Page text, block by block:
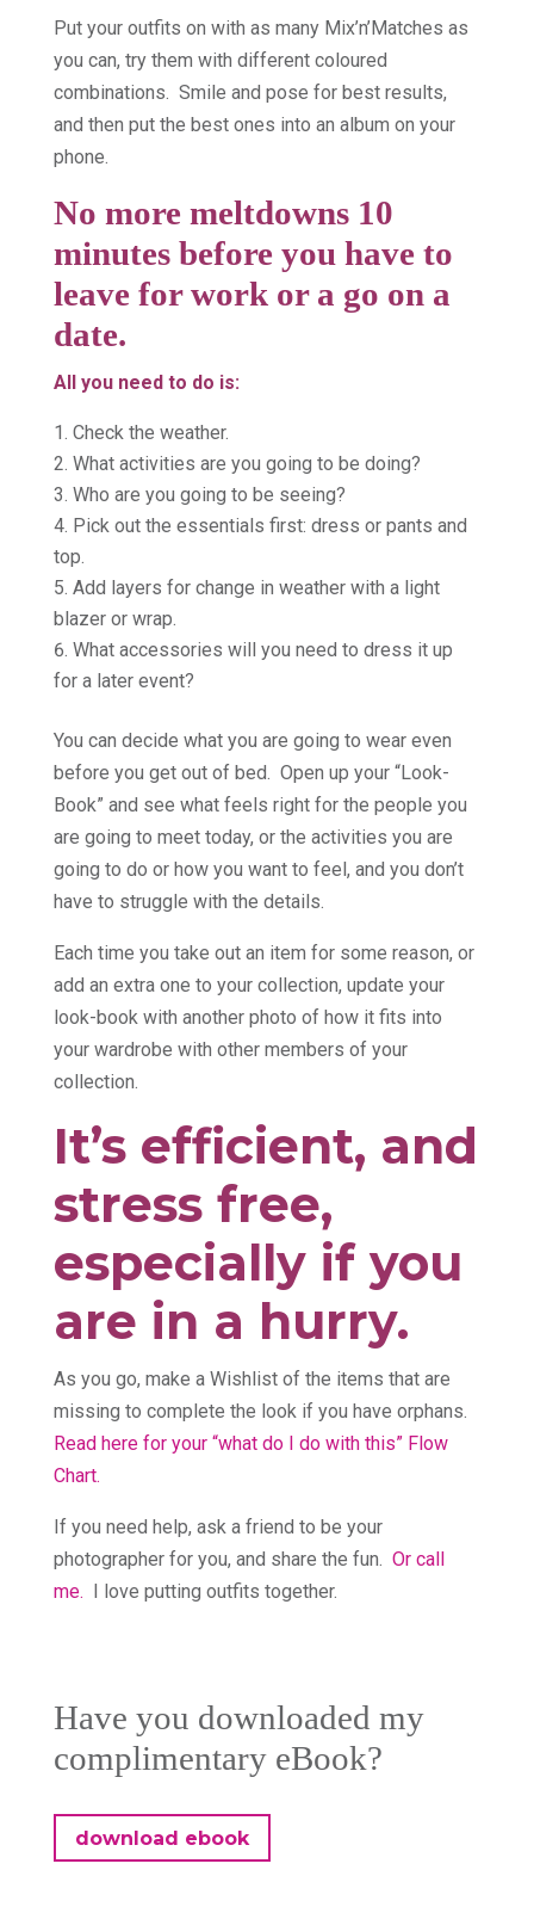
Put your outfits on with as many Mix’n’Matches as
you can, try them with different coloured
combinations. Smile and pose for best results,
and then put the best ones into an album on your
phone.
No more meltdowns 10
minutes before you have to
leave for work or a go on a
date.
All you need to do is:
Check the weather.
What activities are you going to be doing?
Who are you going to be seeing?
Pick out the essentials first: dress or pants and
top.
Add layers for change in weather with a light
blazer or wrap.
What accessories will you need to dress it up
for a later event?
You can decide what you are going to wear even
before you get out of bed. Open up your “Look-
Book” and see what feels right for the people you
are going to meet today, or the activities you are
going to do or how you want to feel, and you don’t
have to struggle with the details.
Each time you take out an item for some reason, or
add an extra one to your collection, update your
look-book with another photo of how it fits into
your wardrobe with other members of your
collection.
It’s efficient, and
stress free,
especially if you
are in a hurry.
As you go, make a Wishlist of the items that are
missing to complete the look if you have orphans.
Read here for your “what do I do with this” Flow
Chart.
If you need help, ask a friend to be your
photographer for you, and share the fun. Or call
me. I love putting outfits together.
Have you downloaded my
complimentary eBook?
download ebook